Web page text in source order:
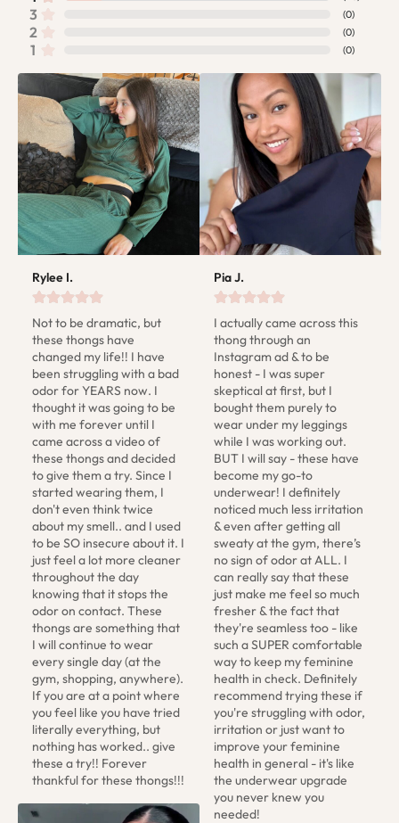
3 (0)
2 (0)
1 (0)
Rylee I.
Not to be dramatic, but
these thongs have
changed my life!! I have
been struggling with a bad
odor for YEARS now. I
thought it was going to be
with me forever until I
came across a video of
these thongs and decided
to give them a try. Since I
started wearing them, I
don't even think twice
about my smell.. and I used
to be SO insecure about it. I
just feel a lot more cleaner
throughout the day
knowing that it stops the
odor on contact. These
thongs are something that
I will continue to wear
every single day (at the
gym, shopping, anywhere).
If you are at a point where
you feel like you have tried
literally everything, but
nothing has worked.. give
these a try!! Forever
thankful for these thongs!!!
Pia J.
I actually came across this
thong through an
Instagram ad & to be
honest - I was super
skeptical at first, but I
bought them purely to
wear under my leggings
while I was working out.
BUT I will say - these have
become my go-to
underwear! I definitely
noticed much less irritation
& even after getting all
sweaty at the gym, there’s
no sign of odor at ALL. I
can really say that these
just make me feel so much
fresher & the fact that
they're seamless too - like
such a SUPER comfortable
way to keep my feminine
health in check. Definitely
recommend trying these if
you're struggling with odor,
irritation or just want to
improve your feminine
health in general - it's like
the underwear upgrade
you never knew you
needed!